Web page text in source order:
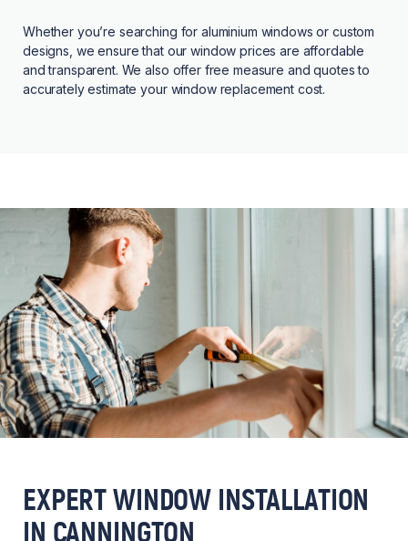
Whether you’re searching for aluminium windows or custom
designs, we ensure that our window prices are affordable
and transparent. We also offer free measure and quotes to
accurately estimate your window replacement cost.
EXPERT WINDOW INSTALLATION
IN CANNINGTON